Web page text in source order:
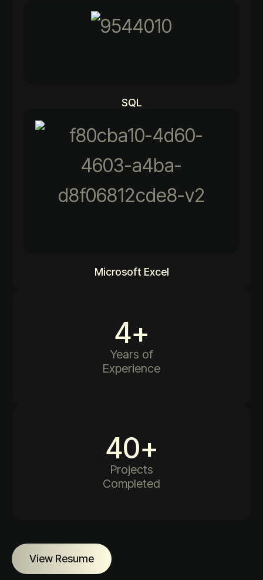
SQL
Microsoft Excel
4+
Years of
Experience
40+
Projects
Completed
View Resume